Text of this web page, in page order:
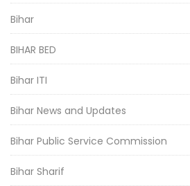
Bihar
BIHAR BED
Bihar ITI
Bihar News and Updates
Bihar Public Service Commission
Bihar Sharif